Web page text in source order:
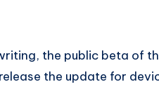
the public beta of
the update for